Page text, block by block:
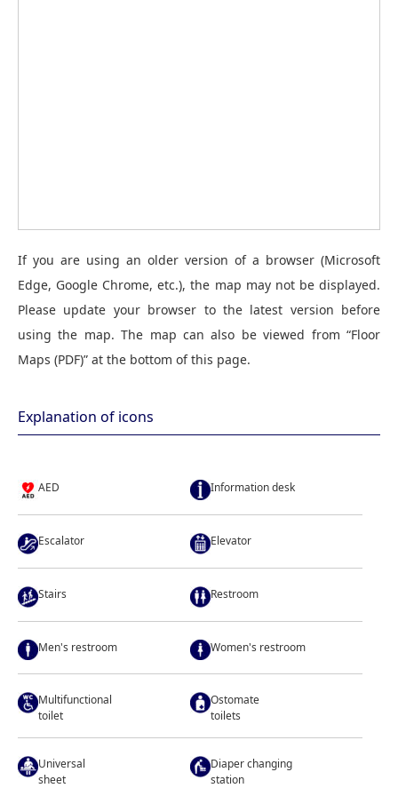
If you are using an older version of a browser (Microsoft
Edge, Google Chrome, etc.), the map may not be displayed.
Please update your browser to the latest version before
using the map. The map can also be viewed from “Floor
Maps (PDF)” at the bottom of this page.
Explanation of icons
AED Information desk
Escalator Elevator
Stairs Restroom
Men's restroom Women's restroom
Multifunctional
toilet
Ostomate
toilets
Universal
sheet
Diaper changing
station